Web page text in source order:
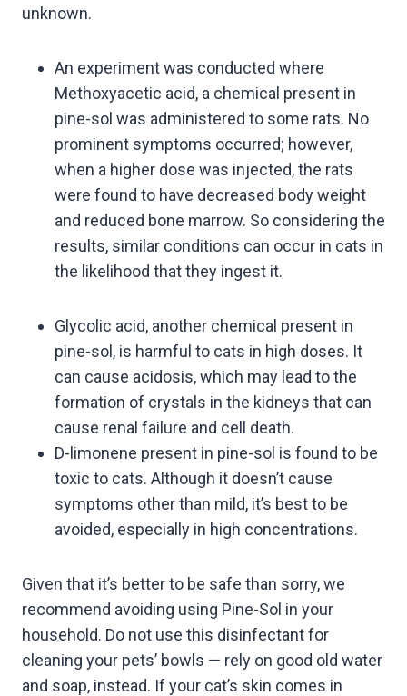
unknown.
An experiment was conducted where
Methoxyacetic acid, a chemical present in
pine-sol was administered to some rats. No
prominent symptoms occurred; however,
when a higher dose was injected, the rats
were found to have decreased body weight
and reduced bone marrow. So considering the
results, similar conditions can occur in cats in
the likelihood that they ingest it.
Glycolic acid, another chemical present in
pine-sol, is harmful to cats in high doses. It
can cause acidosis, which may lead to the
formation of crystals in the kidneys that can
cause renal failure and cell death.
D-limonene present in pine-sol is found to be
toxic to cats. Although it doesn’t cause
symptoms other than mild, it’s best to be
avoided, especially in high concentrations.
Given that it’s better to be safe than sorry, we
recommend avoiding using Pine-Sol in your
household. Do not use this disinfectant for
cleaning your pets’ bowls — rely on good old water
and soap, instead. If your cat’s skin comes in